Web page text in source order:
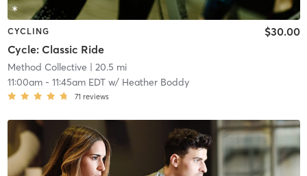
CYCLING
Cycle: Classic Ride
$30.00
Method Collective | 20.5 mi
11:00am- 11:45am EDTw/ Heather Boddy
71 reviews